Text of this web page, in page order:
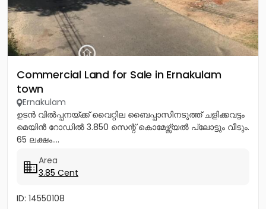
Commercial Land for Sale in Ernakulam
town
Ernakulam
ഉടൻ വിൽപ്പനയ്ക്ക് വൈറ്റില ബൈപ്പാസിനടുത്ത് ചളിക്കവട്ടം
മെയിൻ റോഡിൽ 3.850 സെന്റ് കൊമേഴ്സ്യൽ പ്ലോട്ടും വീടും.
65 ലക്ഷം....
Area
3.85 Cent
ID: 14550108